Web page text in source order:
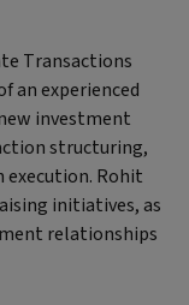
Transactions
an experienced
investment
structuring,
Rohit
initiatives, as
relationships